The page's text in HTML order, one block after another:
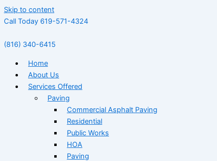
Skip to content
Call Today 619-571-4324
(816) 340-6415
Home
About Us
Services Offered
Paving
Commercial Asphalt Paving
Residential
Public Works
HOA
Paving